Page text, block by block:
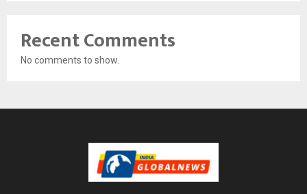
Recent Comments
No comments to show.